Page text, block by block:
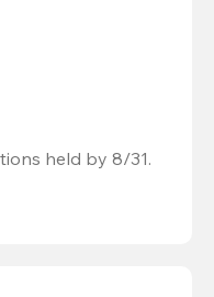
held by 8/31.